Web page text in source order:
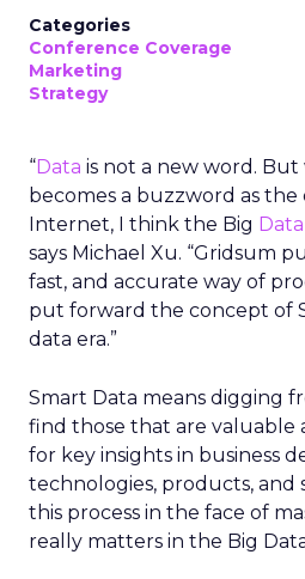
Categories
Conference Coverage
Marketing
Strategy
“Data is not a new word. But
becomes a buzzword as
Internet, I think the Big Data
says Michael Xu. “Gridsum
fast, and accurate way of
put forward the concept of
data era.”
Smart Data means digging
find those that are valuable
for key insights in business
technologies, products, and
this process in the face of
really matters in the Big